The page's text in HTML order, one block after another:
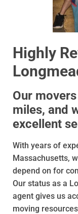
Highly
Our
miles, and
excellent
With years of
Massachusetts,
depend on for
Our status as a
agent gives us
moving